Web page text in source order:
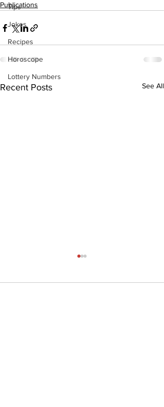
Tips
Jokes
Recipes
Horoscope
Lottery Numbers
Publications
Recent Posts See All